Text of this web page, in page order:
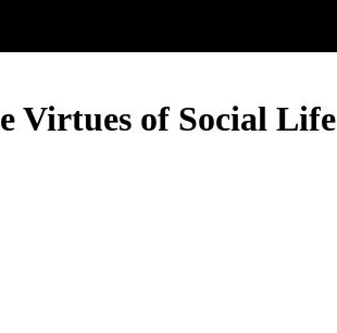
Virtues of Social Life